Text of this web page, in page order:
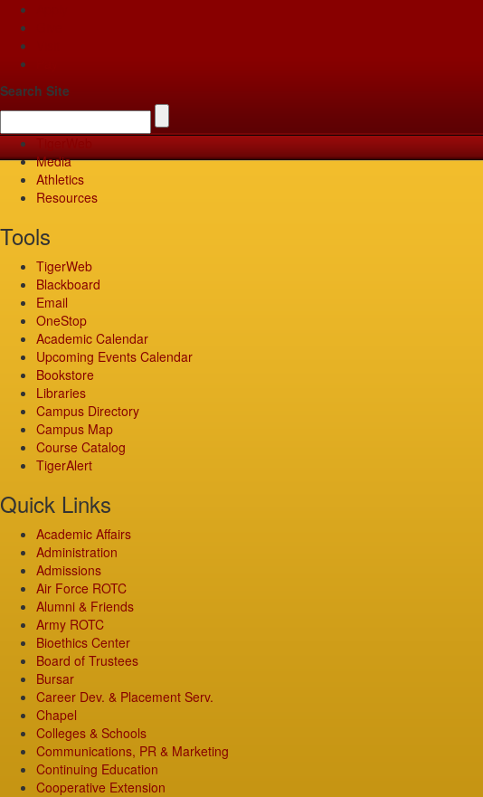
Search Site
Media
Athletics
Resources
Tools
TigerWeb
Blackboard
Email
OneStop
Academic Calendar
Upcoming Events Calendar
Bookstore
Libraries
Campus Directory
Campus Map
Course Catalog
TigerAlert
Quick Links
Academic Affairs
Administration
Admissions
Air Force ROTC
Alumni & Friends
Army ROTC
Bioethics Center
Board of Trustees
Bursar
Career Dev. & Placement Serv.
Chapel
Colleges & Schools
Communications, PR & Marketing
Continuing Education
Cooperative Extension